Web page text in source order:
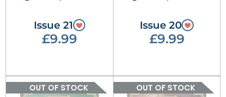
Issue 21
£9.99
Issue 20
£9.99
OUT OF STOCK OUT OF STOCK